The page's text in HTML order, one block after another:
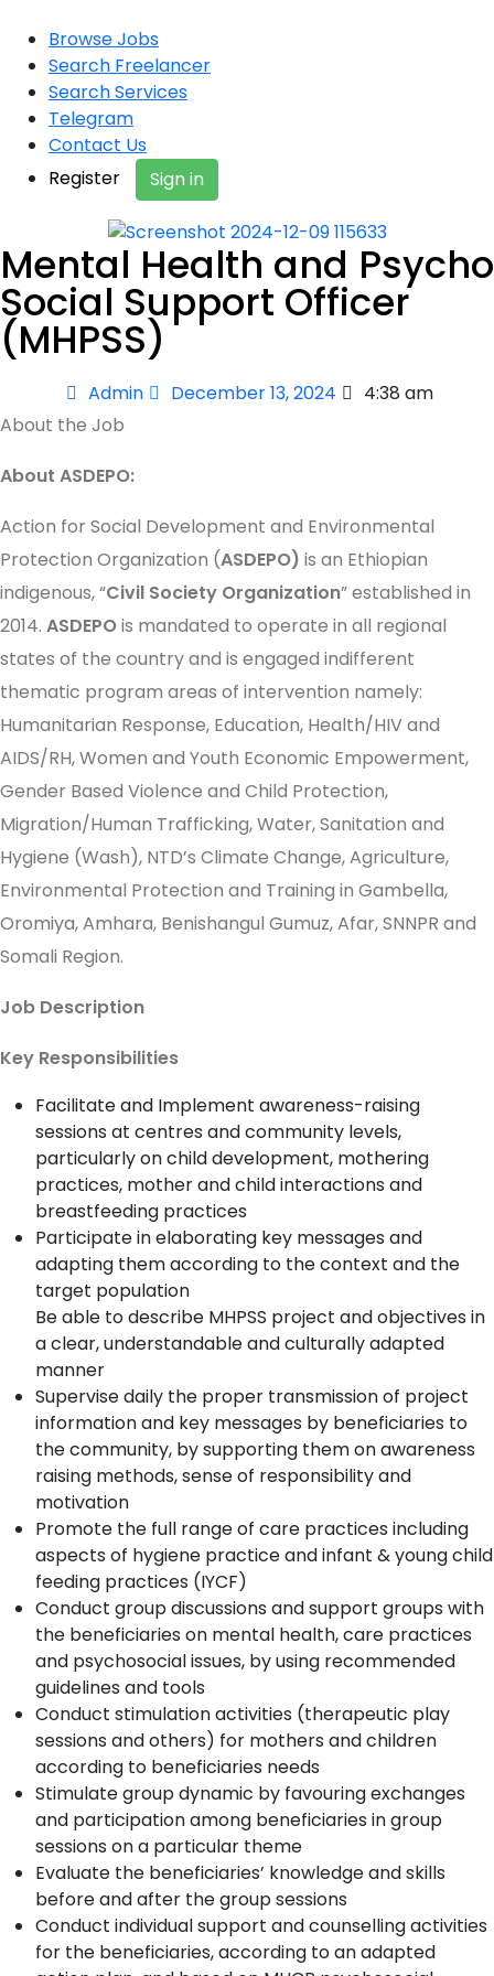
Browse Jobs
Search Freelancer
Search Services
Telegram
Contact Us
Register
Sign in
Mental Health and Psycho
Social Support Officer
(MHPSS)
Admin December 13, 2024
4:38 am
About the Job
About ASDEPO:
Action for Social Development and Environmental
Protection Organization (ASDEPO) is an Ethiopian
indigenous, “Civil Society Organization” established in
2014. ASDEPOis mandated to operate in all regional
states of the country and is engaged indifferent
thematic program areas of intervention namely:
Humanitarian Response, Education, Health/HIV and
AIDS/RH, Women and Youth Economic Empowerment,
Gender Based Violence and Child Protection,
Migration/Human Trafficking, Water, Sanitation and
Hygiene (Wash), NTD’s Climate Change, Agriculture,
Environmental Protection and Training in Gambella,
Oromiya, Amhara, Benishangul Gumuz, Afar, SNNPR and
Somali Region.
Job Description
Key Responsibilities
Facilitate and Implement awareness-raising
sessions at centres and community levels,
particularly on child development, mothering
practices, mother and child interactions and
breastfeeding practices
Participate in elaborating key messages and
adapting them according to the context and the
target population
Be able to describe MHPSS project and objectives in
a clear, understandable and culturally adapted
manner
Supervise daily the proper transmission of project
information and key messages by beneficiaries to
the community, by supporting them on awareness
raising methods, sense of responsibility and
motivation
Promote the full range of care practices including
aspects of hygiene practice and infant & young child
feeding practices (IYCF)
Conduct group discussions and support groups with
the beneficiaries on mental health, care practices
and psychosocial issues, by using recommended
guidelines and tools
Conduct stimulation activities (therapeutic play
sessions and others) for mothers and children
according to beneficiaries needs
Stimulate group dynamic by favouring exchanges
and participation among beneficiaries in group
sessions on a particular theme
Evaluate the beneficiaries’ knowledge and skills
before and after the group sessions
Conduct individual support and counselling activities
for the beneficiaries, according to an adapted